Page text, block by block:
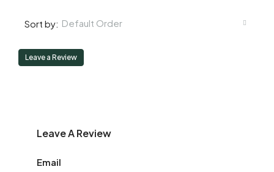
Sort by: Default Order
Leave a Review
Leave A Review
Email